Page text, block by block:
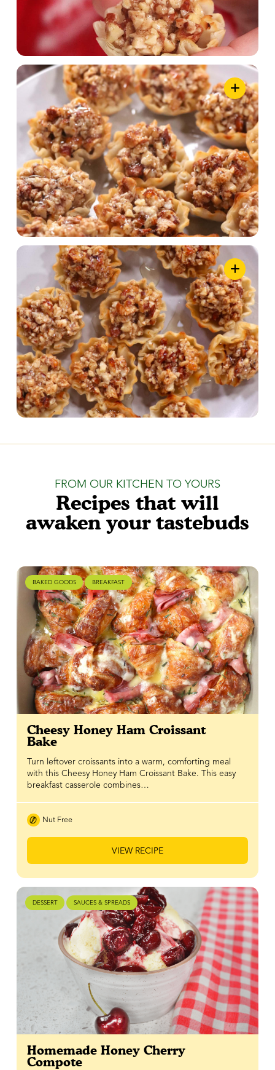
FROM OUR KITCHEN TO YOURS
Recipes that will
awaken your tastebuds
BAKED GOODS BREAKFAST
Cheesy Honey Ham Croissant
Bake
Turn leftover croissants into a warm, comforting meal
with this Cheesy Honey Ham Croissant Bake. This easy
breakfast casserole combines…
Nut Free
VIEW RECIPE
DESSERT SAUCES & SPREADS
Homemade Honey Cherry
Compote